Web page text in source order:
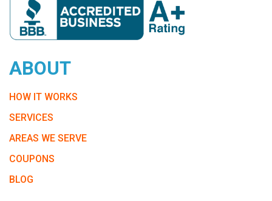
ABOUT
HOW IT WORKS
SERVICES
AREAS WE SERVE
COUPONS
BLOG